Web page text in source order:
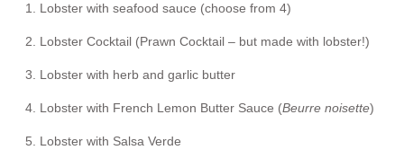
Lobster with seafood sauce (choose from 4)
Lobster Cocktail (Prawn Cocktail – but made with lobster!)
Lobster with herb and garlic butter
Lobster with French Lemon Butter Sauce (Beurre noisette)
Lobster with Salsa Verde